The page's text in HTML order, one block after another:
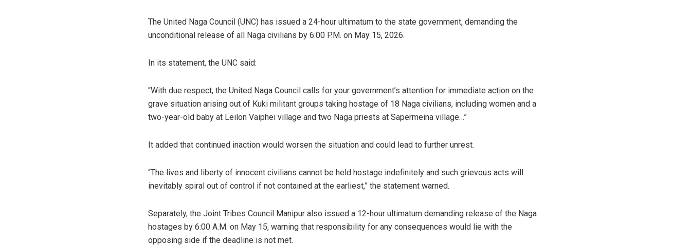
The United Naga Council (UNC) has issued a 24-hour ultimatum to the state government, demanding the
unconditional release of all Naga civilians by 6:00 P.M. on May 15, 2026.
In its statement, the UNC said:
“With due respect, the United Naga Council calls for your government’s attention for immediate action on the
grave situation arising out of Kuki militant groups taking hostage of 18 Naga civilians, including women and a
two-year-old baby at Leilon Vaiphei village and two Naga priests at Sapermeina village…”
It added that continued inaction would worsen the situation and could lead to further unrest.
“The lives and liberty of innocent civilians cannot be held hostage indefinitely and such grievous acts will
inevitably spiral out of control if not contained at the earliest,” the statement warned.
Separately, the Joint Tribes Council Manipur also issued a 12-hour ultimatum demanding release of the Naga
hostages by 6:00 A.M. on May 15, warning that responsibility for any consequences would lie with the
opposing side if the deadline is not met.